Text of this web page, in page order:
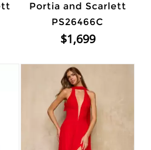
Portia and Scarlett
PS26466C
$1,699